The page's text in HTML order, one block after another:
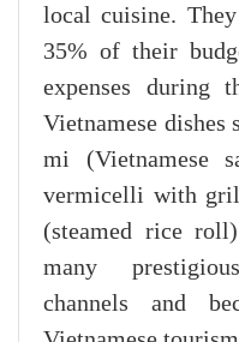
local cuisine.
35% of their
expenses during
Vietnamese dishes
mi (Vietnamese
vermicelli with
(steamed rice
many
channels and